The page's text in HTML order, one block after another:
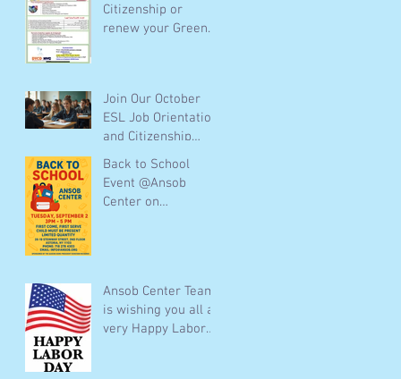
Citizenship or
renew your Green
for free Call :(718)
278 4303 or email :
info@Ansob.org or
visit us Mondays to
Thursdays
Join Our October
ESL Job Orientation
and Citizenship
Classes Online and
In-Person
Back to School
Event @Ansob
Center on
Ansob Center Team
is wishing you all a
very Happy Labor